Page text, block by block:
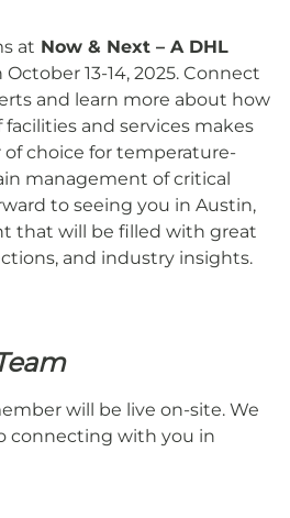
at Now & Next – A DHL
October 13-14, 2025. Connect
and learn more about how
and services makes
of choice for temperature-
management of critical
to seeing you in Austin,
that will be filled with great
and industry insights.
will be live on-site. We
connecting with you in